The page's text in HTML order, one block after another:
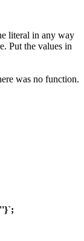
literal in any way
Put the values in
was no function.